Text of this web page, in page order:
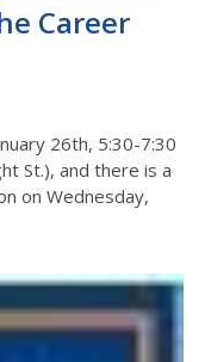
Career
26th, 5:30-7:30
St.), and there is a
on Wednesday,